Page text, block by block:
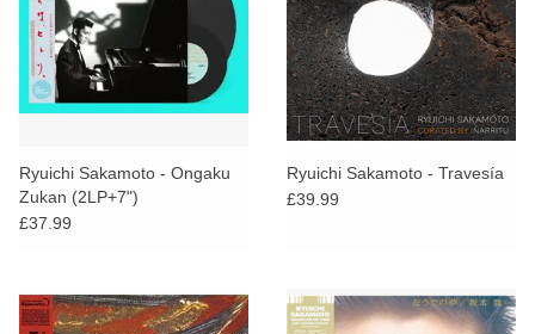
Ryuichi Sakamoto - Ongaku
Zukan (2LP+7")
£37.99
Ryuichi Sakamoto - Travesía
£39.99